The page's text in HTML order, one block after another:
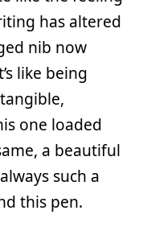
has altered
nib now
like being
one loaded
a beautiful
such a
this pen.